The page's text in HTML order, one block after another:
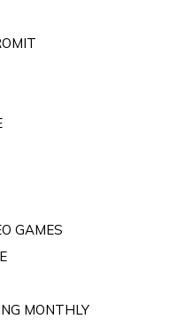
GAMES
MONTHLY